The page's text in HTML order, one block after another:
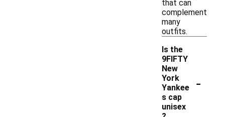
that can
complement
many
outfits.
Is the
9FIFTY
New
York
Yankee
s cap
unisex
-